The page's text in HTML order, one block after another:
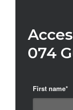
074
First name*